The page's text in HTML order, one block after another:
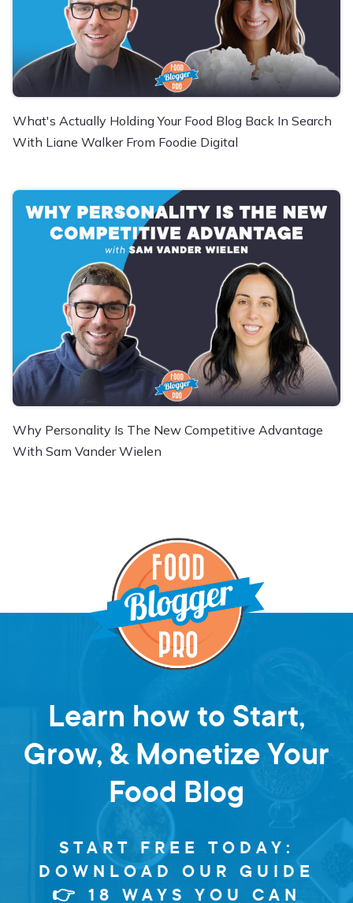
What's Actually Holding Your Food Blog Back In Search
With Liane Walker From Foodie Digital
Why Personality Is The New Competitive Advantage
With Sam Vander Wielen
Learn how to Start,
Grow, & Monetize Your
Food Blog
START FREE TODAY:
DOWNLOAD OUR GUIDE
👉 18 WAYS YOU CAN